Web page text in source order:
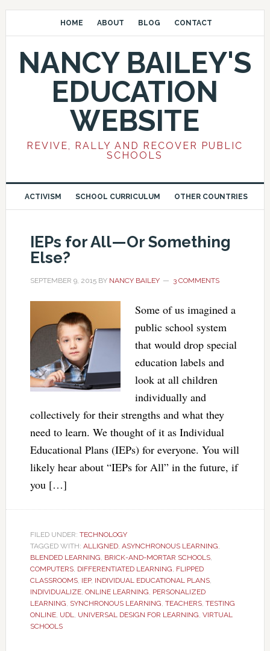
HOME ABOUT BLOG CONTACT
NANCY BAILEY'S
EDUCATION
WEBSITE
REVIVE, RALLY AND RECOVER PUBLIC
SCHOOLS
ACTIVISM SCHOOL CURRICULUM OTHER COUNTRIES
IEPs for All—Or Something
Else?
SEPTEMBER 9, 2015BY NANCY BAILEY 3 COMMENTS
Some of us imagined a
public school system
that would drop special
education labels and
look at all children
individually and
collectively for their strengths and what they
need to learn. We thought of it as Individual
Educational Plans (IEPs) for everyone. You will
likely hear about “IEPs for All” in the future, if
you […]
FILED UNDER: TECHNOLOGY
TAGGED WITH: ALLIGNED, ASYNCHRONOUS LEARNING,
BLENDED LEARNING, BRICK-AND-MORTAR SCHOOLS,
COMPUTERS, DIFFERENTIATED LEARNING, FLIPPED
CLASSROOMS, IEP, INDIVIDUAL EDUCATIONAL PLANS,
INDIVIDUALIZE, ONLINE LEARNING, PERSONALIZED
LEARNING, SYNCHRONOUS LEARNING, TEACHERS, TESTING
ONLINE, UDL, UNIVERSAL DESIGN FOR LEARNING, VIRTUAL
SCHOOLS